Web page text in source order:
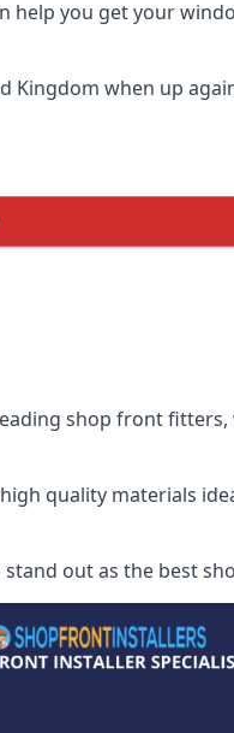
you get your
Kingdom when up
shop front
quality materials
out as the best